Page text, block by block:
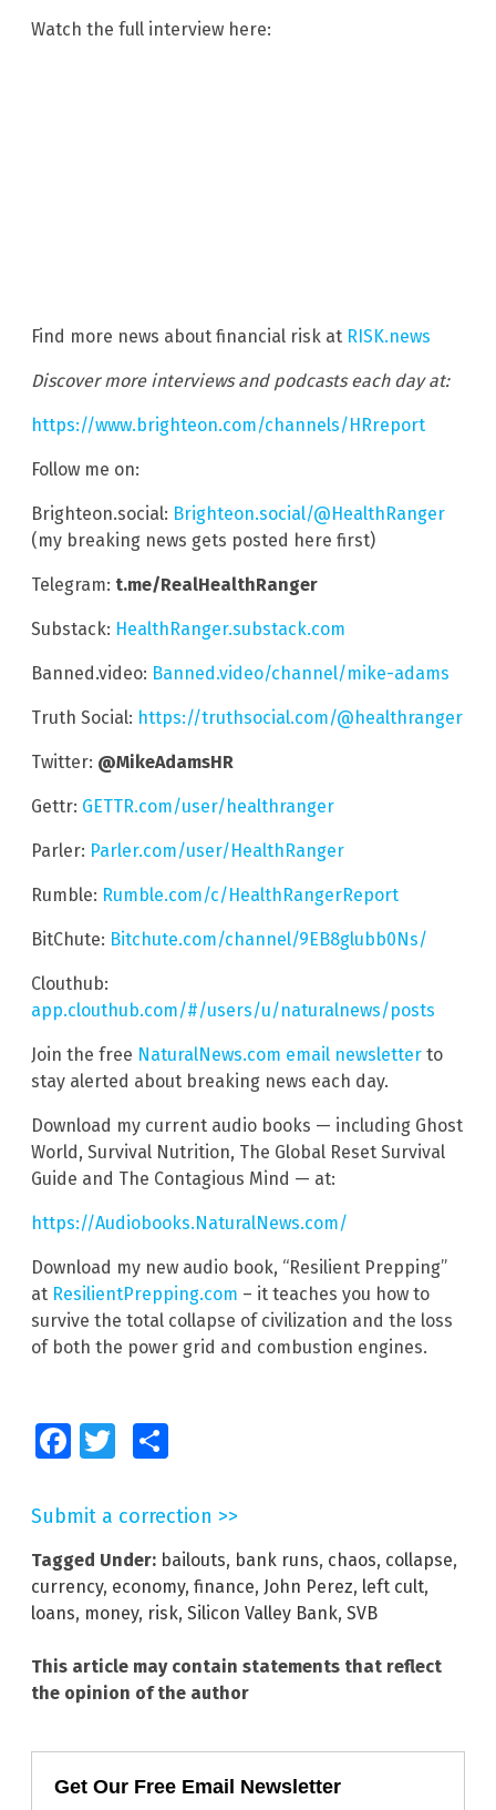
Watch the full interview here:
Find more news about financial risk at RISK.news
Discover more interviews and podcasts each day at:
https://www.brighteon.com/channels/HRreport
Follow me on:
Brighteon.social: Brighteon.social/@HealthRanger
(my breaking news gets posted here first)
Telegram: t.me/RealHealthRanger
Substack: HealthRanger.substack.com
Banned.video: Banned.video/channel/mike-adams
Truth Social: https://truthsocial.com/@healthranger
Twitter: @MikeAdamsHR
Gettr: GETTR.com/user/healthranger
Parler: Parler.com/user/HealthRanger
Rumble: Rumble.com/c/HealthRangerReport
BitChute: Bitchute.com/channel/9EB8glubb0Ns/
Clouthub:
app.clouthub.com/#/users/u/naturalnews/posts
Join the free NaturalNews.com email newsletter to
stay alerted about breaking news each day.
Download my current audio books — including Ghost
World, Survival Nutrition, The Global Reset Survival
Guide and The Contagious Mind — at:
https://Audiobooks.NaturalNews.com/
Download my new audio book, “Resilient Prepping”
at ResilientPrepping.com – it teaches you how to
survive the total collapse of civilization and the loss
of both the power grid and combustion engines.
FacebookTwitter
Submit a correction >>
Tagged Under: bailouts, bank runs, chaos, collapse,
currency, economy, finance, John Perez, left cult,
loans, money, risk, Silicon Valley Bank, SVB
This article may contain statements that reflect
the opinion of the author
Get Our Free Email Newsletter